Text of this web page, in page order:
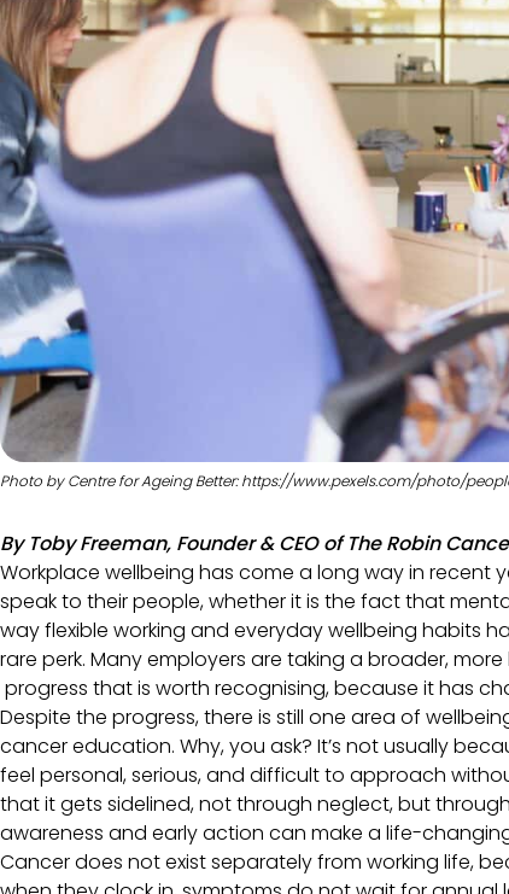
Photo by Centre for Ageing Better: https://www.pexels.com/photo/
By Toby Freeman, Founder & CEO of The Robin
Workplace wellbeing has come a long way in recent
speak to their people, whether it is the fact that
way flexible working and everyday wellbeing habits
rare perk. Many employers are taking a broader,
progress that is worth recognising, because it has
Despite the progress, there is still one area of
cancer education. Why, you ask? It’s not usually
feel personal, serious, and difficult to approach
that it gets sidelined, not through neglect, but
awareness and early action can make a life-
Cancer does not exist separately from working life,